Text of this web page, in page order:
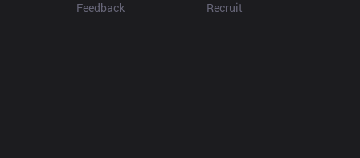
Feedback
Recruit